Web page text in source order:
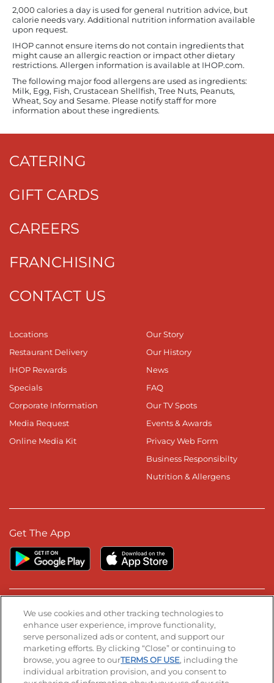
2,000 calories a day is used for general nutrition advice, but
calorie needs vary. Additional nutrition information available
upon request.
IHOP cannot ensure items do not contain ingredients that
might cause an allergic reaction or impact other dietary
restrictions. Allergen information is available at IHOP.com.
The following major food allergens are used as ingredients:
Milk, Egg, Fish, Crustacean Shellfish, Tree Nuts, Peanuts,
Wheat, Soy and Sesame. Please notify staff for more
information about these ingredients.
CATERING
GIFT CARDS
CAREERS
FRANCHISING
CONTACT US
Locations
Restaurant Delivery
IHOP Rewards
Specials
Corporate Information
Media Request
Online Media Kit
Our Story
Our History
News
FAQ
Our TV Spots
Events & Awards
Privacy Web Form
Business Responsibilty
Nutrition & Allergens
Get The App
Stay Connected
Visit our Facebook page
Visit our TikTok page
Visit our Instagram page
Visit our YouTube page
Visit our LinkedIn page
We use cookies and other tracking technologies to
enhance user experience, improve functionality,
serve personalized ads or content, and support our
marketing efforts. By clicking “Close” or continuing to
browse, you agree to ourTERMS OF USE, including the
individual arbitration provision, and you consent to